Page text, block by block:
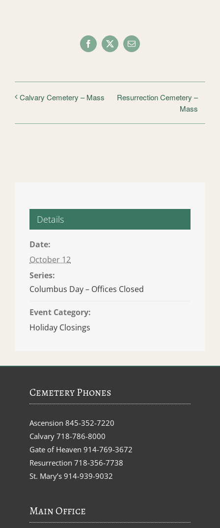
Facebook
X Email
Calvary Cemetery – Mass
Resurrection Cemetery –
Mass
Details
Date:
October 12
Series:
Columbus Day – Offices Closed
Event Category:
Holiday Closings
Cemetery Phones
Ascension 845-352-7220
Calvary 718-786-8000
Gate of Heaven 914-769-3672
Resurrection 718-356-7738
St. Mary’s 914-939-9032
Main Office